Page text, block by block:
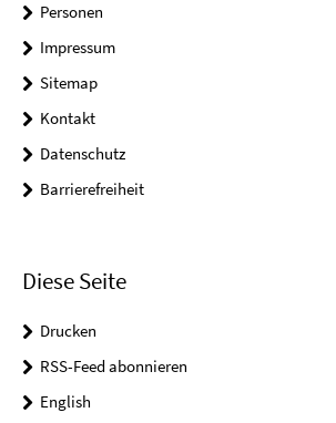
Personen
Impressum
Sitemap
Kontakt
Datenschutz
Barrierefreiheit
Diese Seite
Drucken
RSS-Feed abonnieren
English